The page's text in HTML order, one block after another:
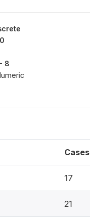
0
8
Cases
17
21